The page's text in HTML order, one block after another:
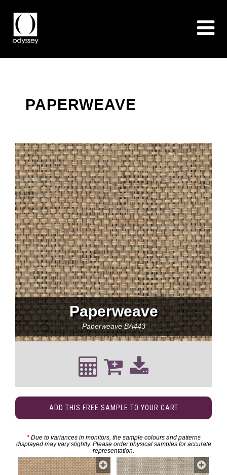
PAPERWEAVE
Paperweave
Paperweave BA443
ADD THIS FREE SAMPLE TO YOUR CART
*Due to variances in monitors, the sample colours and patterns
displayed may vary slightly. Please order physical samples for accurate
representation.